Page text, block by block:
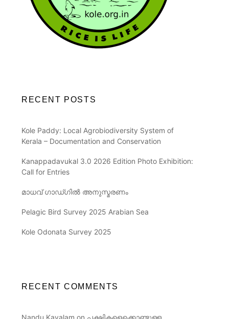
RECENT POSTS
Kole Paddy: Local Agrobiodiversity System of
Kerala – Documentation and Conservation
Kanappadavukal 3.0 2026 Edition Photo Exhibition:
Call for Entries
മാധവ് ഗാഡ്ഗിൽ അനുസ്മരണം
Pelagic Bird Survey 2025 Arabian Sea
Kole Odonata Survey 2025
RECENT COMMENTS
Nandu Kavalam on പക്ഷികളെക്കൊണ്ടുള്ള